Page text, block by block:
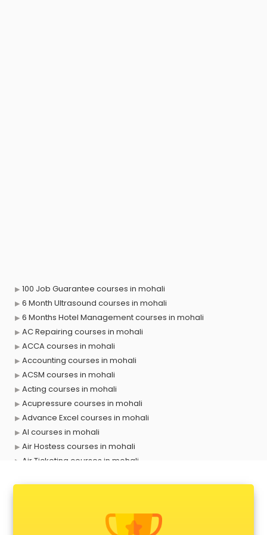
100 Job Guarantee courses in mohali
6 Month Ultrasound courses in mohali
6 Months Hotel Management courses in mohali
AC Repairing courses in mohali
ACCA courses in mohali
Accounting courses in mohali
ACSM courses in mohali
Acting courses in mohali
Acupressure courses in mohali
Advance Excel courses in mohali
AI courses in mohali
Air Hostess courses in mohali
Air Ticketing courses in mohali
Anchoring courses in mohali
Android Developer courses in mohali